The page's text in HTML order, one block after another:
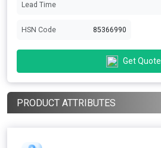
Lead Time
HSN Code 85366990
Get Quote
PRODUCT ATTRIBUTES